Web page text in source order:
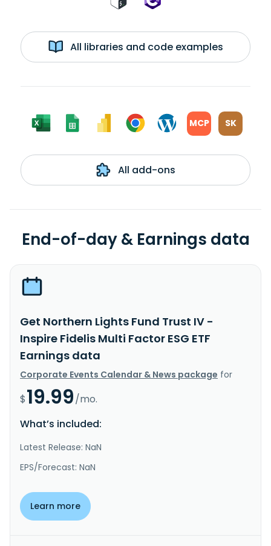
All libraries and code examples
MCP SK
All add-ons
End-of-day & Earnings data
Get Northern Lights Fund Trust IV -
Inspire Fidelis Multi Factor ESG ETF
Earnings data
Corporate Events Calendar & News package for
$19.99/mo.
What’s included:
Latest Release: NaN
EPS/Forecast: NaN
Learn more